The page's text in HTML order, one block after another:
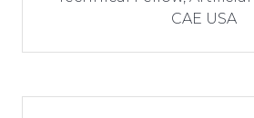
CAE USA